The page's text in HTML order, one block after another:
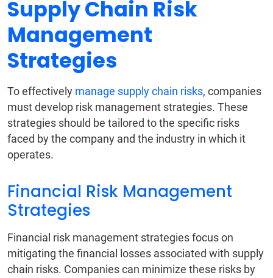
Supply Chain Risk
Management
Strategies
To effectively manage supply chain risks, companies
must develop risk management strategies. These
strategies should be tailored to the specific risks
faced by the company and the industry in which it
operates.
Financial Risk Management
Strategies
Financial risk management strategies focus on
mitigating the financial losses associated with supply
chain risks. Companies can minimize these risks by